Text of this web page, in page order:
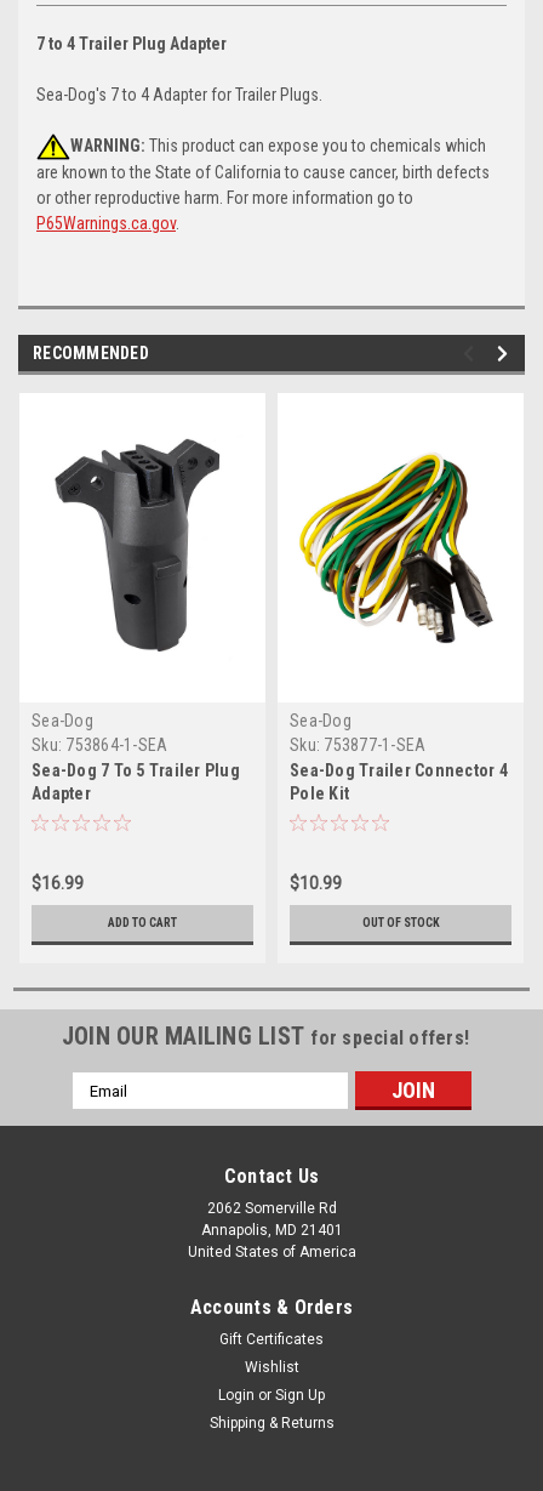
7 to 4 Trailer Plug Adapter
Sea-Dog's 7 to 4 Adapter for Trailer Plugs.
WARNING: This product can expose you to chemicals which
are known to the State of California to cause cancer, birth defects
or other reproductive harm. For more information go to
P65Warnings.ca.gov.
RECOMMENDED
Sea-Dog
Sku: 753864-1-SEA
Sea-Dog 7 To 5 Trailer Plug
Adapter
$16.99
ADD TO CART
Sea-Dog
Sku: 753877-1-SEA
Sea-Dog Trailer Connector 4
Pole Kit
$10.99
OUT OF STOCK
JOIN OUR MAILING LIST for special offers!
Email
Address
Contact Us
2062 Somerville Rd
Annapolis, MD 21401
United States of America
Accounts & Orders
Gift Certificates
Wishlist
Login or Sign Up
Shipping & Returns